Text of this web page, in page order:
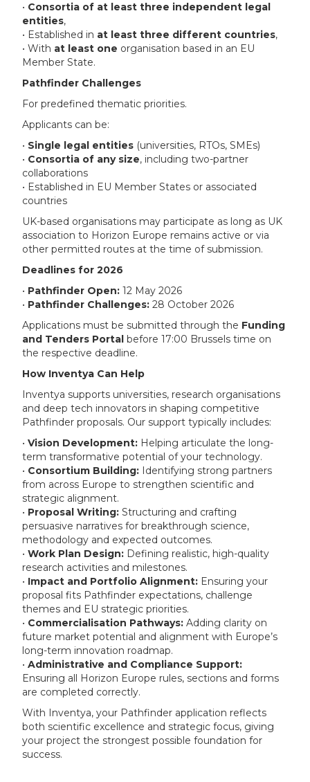
• Consortia of at least three independent legal
entities,
• Established in at least three different countries,
• With at least one organisation based in an EU
Member State.
Pathfinder Challenges
For predefined thematic priorities.
Applicants can be:
• Single legal entities (universities, RTOs, SMEs)
• Consortia of any size, including two-partner
collaborations
• Established in EU Member States or associated
countries
UK-based organisations may participate as long as UK
association to Horizon Europe remains active or via
other permitted routes at the time of submission.
Deadlines for 2026
• Pathfinder Open: 12 May 2026
• Pathfinder Challenges: 28 October 2026
Applications must be submitted through the Funding
and Tenders Portal before 17:00 Brussels time on
the respective deadline.
How Inventya Can Help
Inventya supports universities, research organisations
and deep tech innovators in shaping competitive
Pathfinder proposals. Our support typically includes:
•Vision Development: Helping articulate the long-
term transformative potential of your technology.
• Consortium Building: Identifying strong partners
from across Europe to strengthen scientific and
strategic alignment.
• Proposal Writing: Structuring and crafting
persuasive narratives for breakthrough science,
methodology and expected outcomes.
•Work Plan Design: Defining realistic, high-quality
research activities and milestones.
• Impact and Portfolio Alignment: Ensuring your
proposal fits Pathfinder expectations, challenge
themes and EU strategic priorities.
• Commercialisation Pathways: Adding clarity on
future market potential and alignment with Europe’s
long-term innovation roadmap.
•Administrative and Compliance Support:
Ensuring all Horizon Europe rules, sections and forms
are completed correctly.
With Inventya, your Pathfinder application reflects
both scientific excellence and strategic focus, giving
your project the strongest possible foundation for
success.